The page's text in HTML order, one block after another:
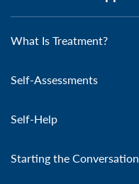
What Is Treatment?
Self-Assessments
Self-Help
Starting the Conversation